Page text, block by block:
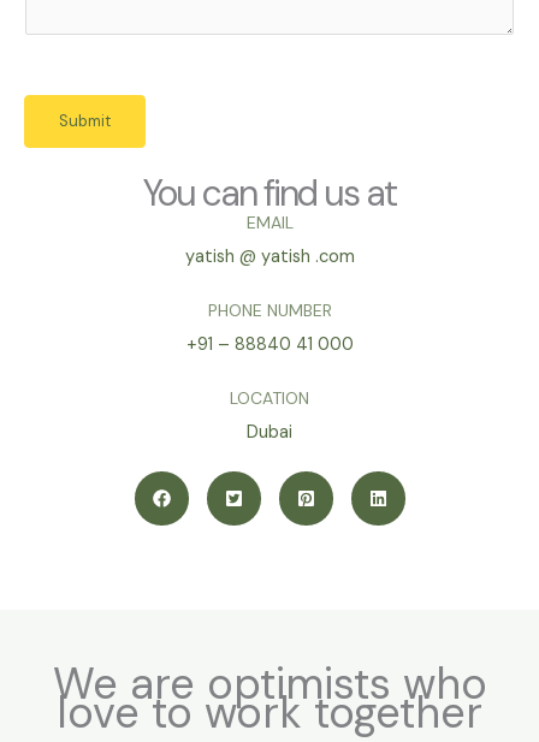
You can find us at
EMAIL
yatish @ yatish .com
PHONE NUMBER
+91 – 88840 41 000
LOCATION
Dubai
Submit
We are optimists who
love to work together